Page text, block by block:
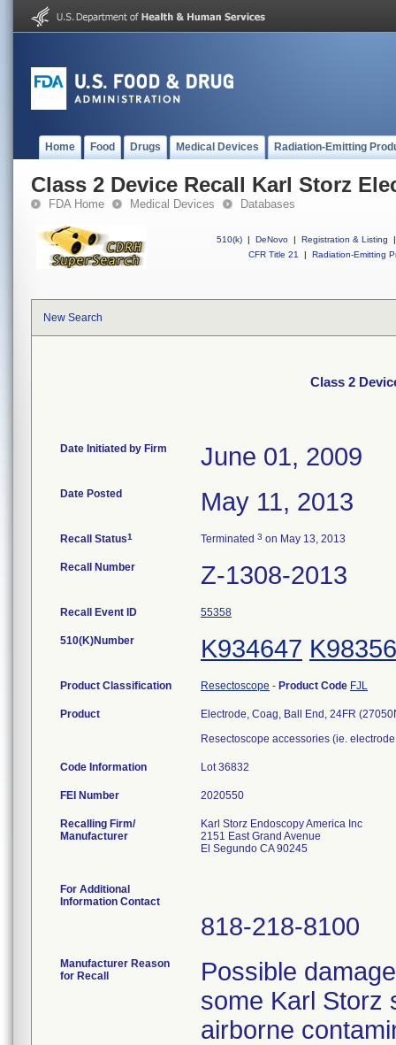
Home Food Drugs Medical Devices Radiation-Emitting
Class 2 Device Recall Karl Storz
FDA Home Medical Devices Databases
510(k) | DeNovo | Registration & Listing
|
CFR Title 21
| Radiation-Emitting
New Search
Class 2
Date Initiated by Firm June 01, 2009
Date Posted May 11, 2013
Recall Status1 Terminated 3 on May 13, 2013
Recall Number Z-1308-2013
Recall Event ID 55358
510(K)Number K934647
Product Classification Resectoscope - Product Code FJL
Product
Electrode, Coag, Ball End, 24FR
Resectoscope accessories (ie.
Code Information Lot 36832
FEI Number
Recalling Firm/
Manufacturer
Karl Storz Endoscopy America Inc
2151 East Grand Avenue
El Segundo CA 90245
For Additional
Information Contact
818-218-8100
Manufacturer Reason
for Recall
Possible
some Karl Storz
airborne